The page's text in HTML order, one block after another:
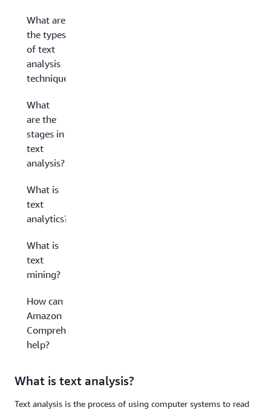
What are
the types
of text
analysis
techniques?
What
are the
stages in
text
analysis?
What is
text
analytics?
What is
text
mining?
How can
Amazon
Comprehend
help?
What is text analysis?
Text analysis is the process of using computer systems to read